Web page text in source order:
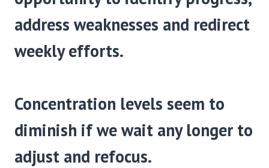
address weaknesses and redirect
weekly efforts.
Concentration levels seem to
diminish if we wait any longer to
adjust and refocus.